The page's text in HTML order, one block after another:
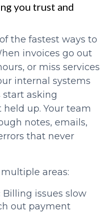
you trust and
the fastest ways to
invoices go out
or miss services
internal systems
start asking
up. Your team
notes, emails,
that never
areas:
Billing issues slow
out payment